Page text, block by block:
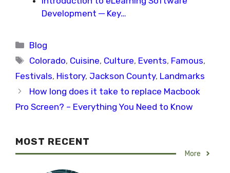
Development ─ Key…
Categories
Blog
Tags
Colorado, Cuisine, Culture, Events, Famous,
Festivals, History, Jackson County, Landmarks
How long does it take to replace Macbook
Pro Screen? – Everything You Need to Know
MOST RECENT
More